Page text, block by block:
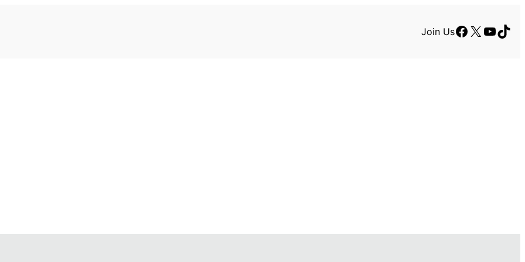
Join UsFacebook
X